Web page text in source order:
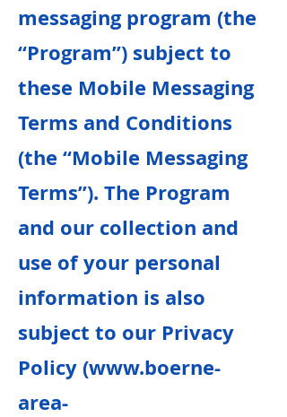
messaging program (the
“Program”) subject to
these Mobile Messaging
Terms and Conditions
(the “Mobile Messaging
Terms”). The Program
and our collection and
use of your personal
information is also
subject to our Privacy
Policy (www.boerne-
area-